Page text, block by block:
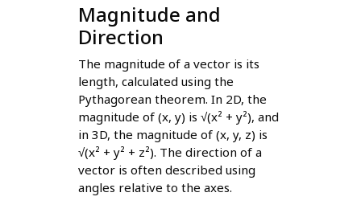
Magnitude and
Direction
The magnitude of a vector is its
length, calculated using the
Pythagorean theorem. In 2D, the
magnitude of (x, y) is √(x² + y²), and
in 3D, the magnitude of (x, y, z) is
√(x² + y² + z²). The direction of a
vector is often described using
angles relative to the axes.